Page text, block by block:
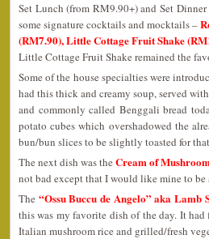
Set Lunch (from RM9.90+) and Set
some signature cocktails and mocktails –
(RM7.90), Little Cottage Fruit Shake
Little Cottage Fruit Shake remained the
Some of the house specialties were
had this thick and creamy soup, served
and commonly called Benggali bread
potato cubes which overshadowed the
bun/bun slices to be slightly toasted for
The next dish was the Cream of
not bad except that I would like mine to
The “Ossu Buccu de Angelo” aka Lamb
this was my favorite dish of the day. It
Italian mushroom rice and grilled/fresh